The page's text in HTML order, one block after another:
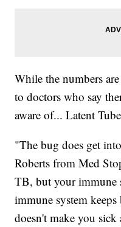
While the numbers
to doctors who say
aware of... Latent
"The bug does get
Roberts from Med
TB, but your immune
immune system
doesn't make you